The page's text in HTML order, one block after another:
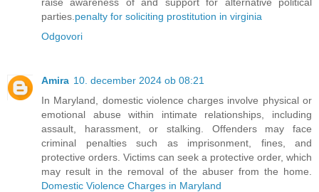
parties. penalty for soliciting prostitution in virginia
Odgovori
Amira 10. december 2024 ob 08:21
In Maryland, domestic violence charges involve physical or
emotional abuse within intimate relationships, including
assault, harassment, or stalking. Offenders may face
criminal penalties such as imprisonment, fines, and
protective orders. Victims can seek a protective order, which
may result in the removal of the abuser from the home.
Domestic Violence Charges in Maryland